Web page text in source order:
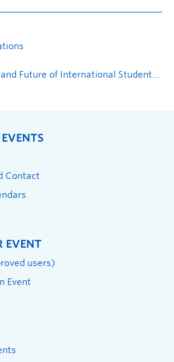
The Past, Present, and Future of International Students at UBCO
Contact
EVENT
users)
Event